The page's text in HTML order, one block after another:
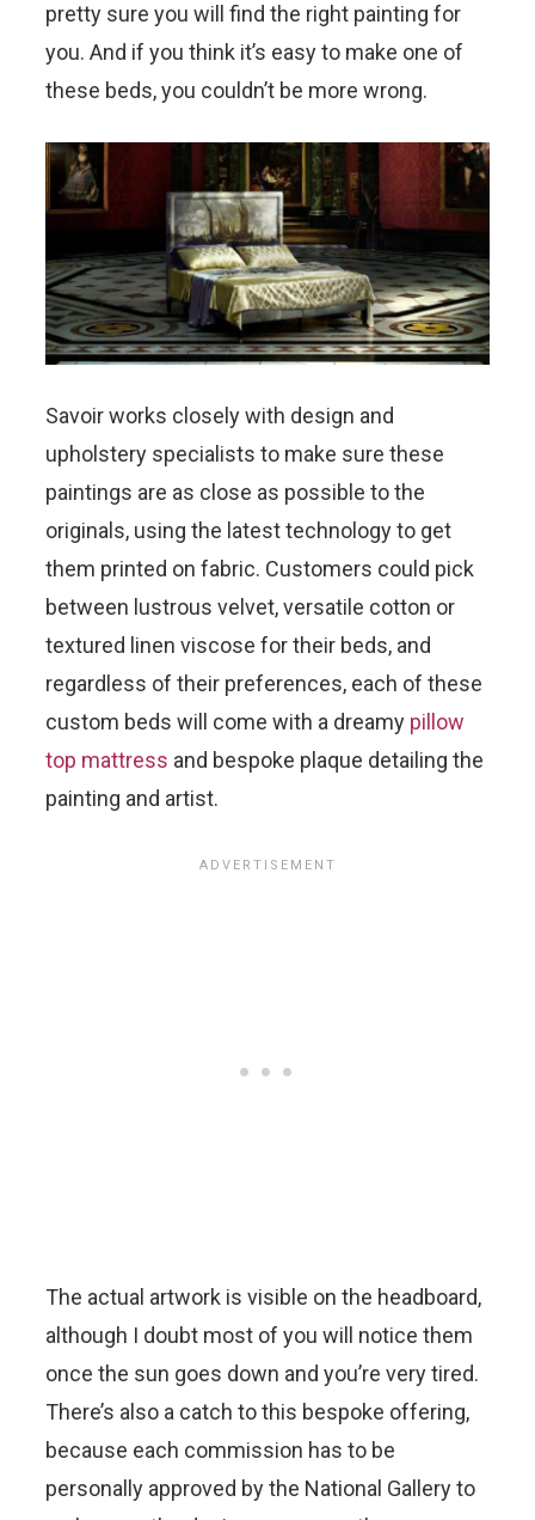
pretty sure you will find the right painting for
you. And if you think it’s easy to make one of
these beds, you couldn’t be more wrong.
Savoir works closely with design and
upholstery specialists to make sure these
paintings are as close as possible to the
originals, using the latest technology to get
them printed on fabric. Customers could pick
between lustrous velvet, versatile cotton or
textured linen viscose for their beds, and
regardless of their preferences, each of these
custom beds will come with a dreamy pillow
top mattress and bespoke plaque detailing the
painting and artist.
The actual artwork is visible on the headboard,
although I doubt most of you will notice them
once the sun goes down and you’re very tired.
There’s also a catch to this bespoke offering,
because each commission has to be
personally approved by the National Gallery to